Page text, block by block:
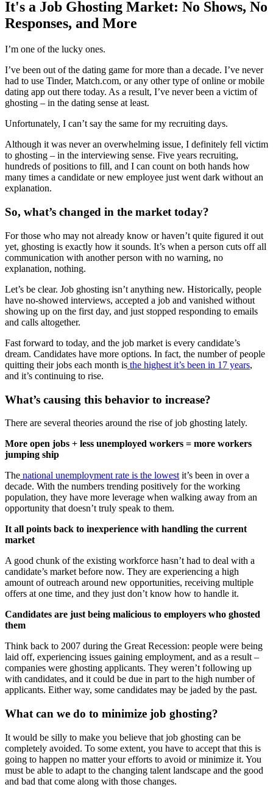
It's a Job Ghosting Market: No Shows, No
Responses, and More
I’m one of the lucky ones.
I’ve been out of the dating game for more than a decade. I’ve never
had to use Tinder, Match.com, or any other type of online or mobile
dating app out there today. As a result, I’ve never been a victim of
ghosting – in the dating sense at least.
Unfortunately, I can’t say the same for my recruiting days.
Although it was never an overwhelming issue, I definitely fell victim
to ghosting – in the interviewing sense. Five years recruiting,
hundreds of positions to fill, and I can count on both hands how
many times a candidate or new employee just went dark without an
explanation.
So, what’s changed in the market today?
For those who may not already know or haven’t quite figured it out
yet, ghosting is exactly how it sounds. It’s when a person cuts off all
communication with another person with no warning, no
explanation, nothing.
Let’s be clear. Job ghosting isn’t anything new. Historically, people
have no-showed interviews, accepted a job and vanished without
showing up on the first day, and just stopped responding to emails
and calls altogether.
Fast forward to today, and the job market is every candidate’s
dream. Candidates have more options. In fact, the number of people
quitting their jobs each month is the highest it’s been in 17 years,
and it’s continuing to rise.
What’s causing this behavior to increase?
There are several theories around the rise of job ghosting lately.
More open jobs + less unemployed workers = more workers
jumping ship
The national unemployment rate is the lowest it’s been in over a
decade. With the numbers trending positively for the working
population, they have more leverage when walking away from an
opportunity that doesn’t truly speak to them.
It all points back to inexperience with handling the current
market
A good chunk of the existing workforce hasn’t had to deal with a
candidate’s market before now. They are experiencing a high
amount of outreach around new opportunities, receiving multiple
offers at one time, and they just don’t know how to handle it.
Candidates are just being malicious to employers who ghosted
them
Think back to 2007 during the Great Recession: people were being
laid off, experiencing issues gaining employment, and as a result –
companies were ghosting applicants. They weren’t following up
with candidates, and it could be due in part to the high number of
applicants. Either way, some candidates may be jaded by the past.
What can we do to minimize job ghosting?
It would be silly to make you believe that job ghosting can be
completely avoided. To some extent, you have to accept that this is
going to happen no matter your efforts to avoid or minimize it. You
must be able to adapt to the changing talent landscape and the good
and bad that come along with those changes.